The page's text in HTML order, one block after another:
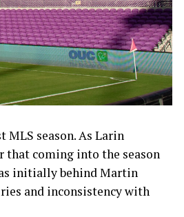
season. As Larin
that coming into the season
initially behind Martin
and inconsistency with